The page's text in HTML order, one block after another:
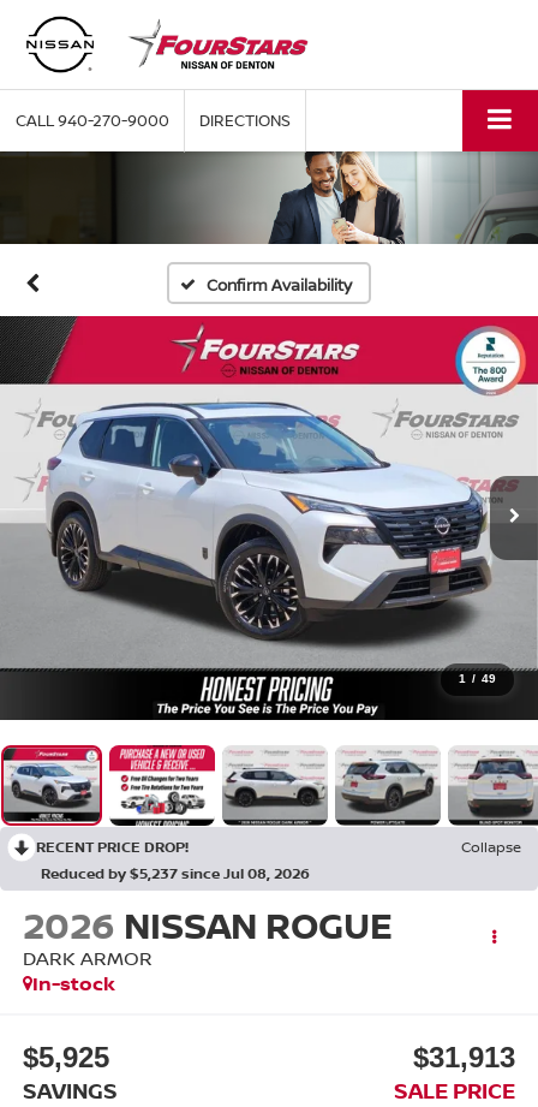
CALL940-270-9000 DIRECTIONS
Confirm Availability
1 / 49
RECENT PRICE DROP!
Collapse
Reduced by $5,237 since Jul 08, 2026
2026 NISSAN ROGUE
DARK ARMOR
In-stock
$5,925
SAVINGS
$31,913
SALE PRICE